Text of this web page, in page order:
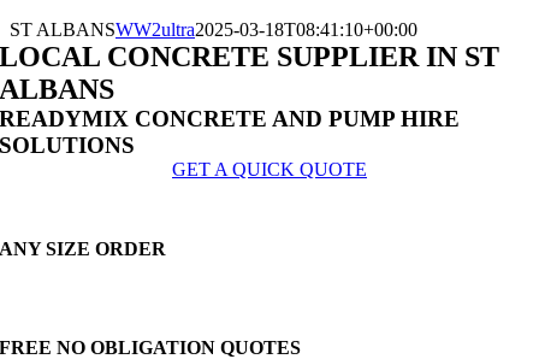
ST ALBANSWW2ultra2025-03-18T08:41:10+00:00
LOCAL CONCRETE SUPPLIER IN ST
ALBANS
READYMIX CONCRETE AND PUMP HIRE
SOLUTIONS
GET A QUICK QUOTE
ANY SIZE ORDER
FREE NO OBLIGATION QUOTES